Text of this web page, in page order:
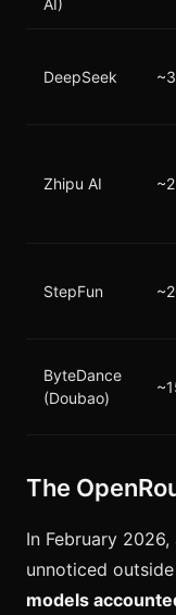
AI)
DeepSeek
Zhipu AI
StepFun
ByteDance
(Doubao)
The
In February
unnoticed
models